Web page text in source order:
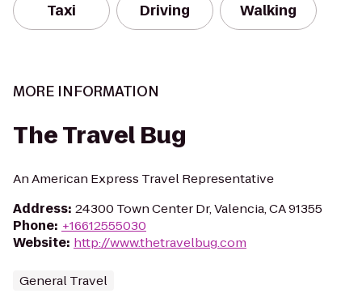
Taxi Driving Walking
MORE INFORMATION
The Travel Bug
An American Express Travel Representative
Address: 24300 Town Center Dr, Valencia, CA 91355
Phone: +16612555030
Website: http://www.thetravelbug.com
General Travel